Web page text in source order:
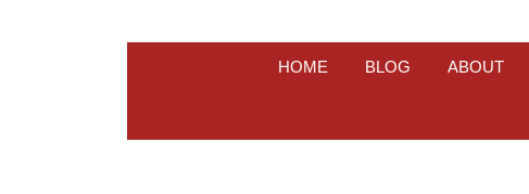
HOME BLOG ABOUT